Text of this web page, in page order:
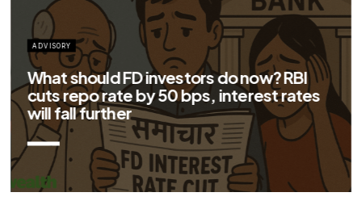
RBI
rates